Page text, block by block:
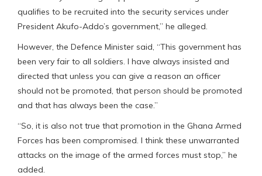
qualifies to be recruited into the security services under
President Akufo-Addo’s government,” he alleged.
However, the Defence Minister said, “This government has
been very fair to all soldiers. I have always insisted and
directed that unless you can give a reason an officer
should not be promoted, that person should be promoted
and that has always been the case.”
“So, it is also not true that promotion in the Ghana Armed
Forces has been compromised. I think these unwarranted
attacks on the image of the armed forces must stop,” he
added.